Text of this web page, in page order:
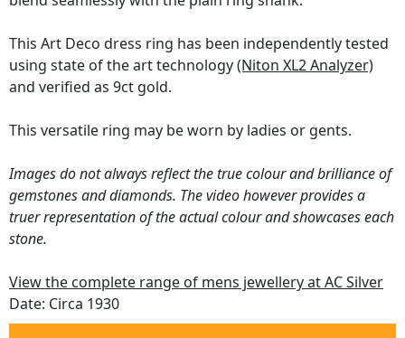
This Art Deco dress ring has been independently tested
using state of the art technology(Niton XL2 Analyzer)
and verified as 9ct gold.
This versatile ring may be worn by ladies or gents.
Images do not always reflect the true colour and brilliance of
gemstones and diamonds. The video however provides a
truer representation of the actual colour and showcases each
stone.
View the complete range of mens jewellery at AC Silver
Date: Circa 1930